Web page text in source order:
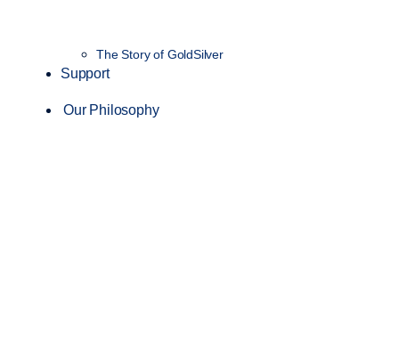
The Story of GoldSilver
Support
Our Philosophy